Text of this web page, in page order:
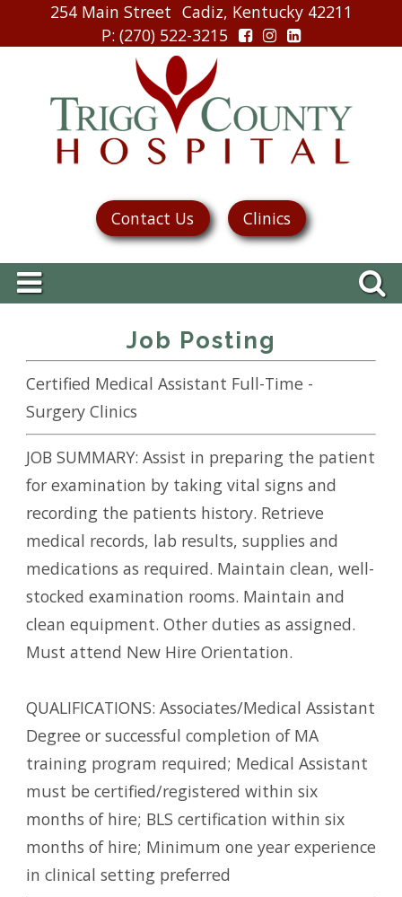
254 Main Street Cadiz, Kentucky 42211
P: (270) 522-3215
Contact Us Clinics
Job Posting
Certified Medical Assistant Full-Time -
Surgery Clinics
JOB SUMMARY: Assist in preparing the patient
for examination by taking vital signs and
recording the patients history. Retrieve
medical records, lab results, supplies and
medications as required. Maintain clean, well-
stocked examination rooms. Maintain and
clean equipment. Other duties as assigned.
Must attend New Hire Orientation.
QUALIFICATIONS: Associates/Medical Assistant
Degree or successful completion of MA
training program required; Medical Assistant
must be certified/registered within six
months of hire; BLS certification within six
months of hire; Minimum one year experience
in clinical setting preferred